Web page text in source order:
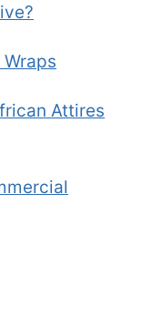
Attires